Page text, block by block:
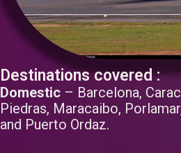
Destinations covered :
Domestic – Barcelona,
Piedras, Maracaibo,
and Puerto Ordaz.